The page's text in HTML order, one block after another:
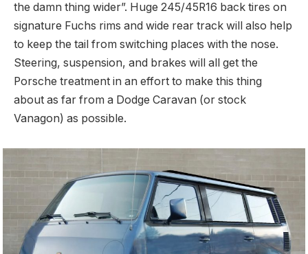
the damn thing wider”. Huge 245/45R16 back tires on
signature Fuchs rims and wide rear track will also help
to keep the tail from switching places with the nose.
Steering, suspension, and brakes will all get the
Porsche treatment in an effort to make this thing
about as far from a Dodge Caravan (or stock
Vanagon) as possible.